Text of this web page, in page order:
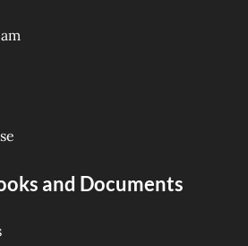
and Documents